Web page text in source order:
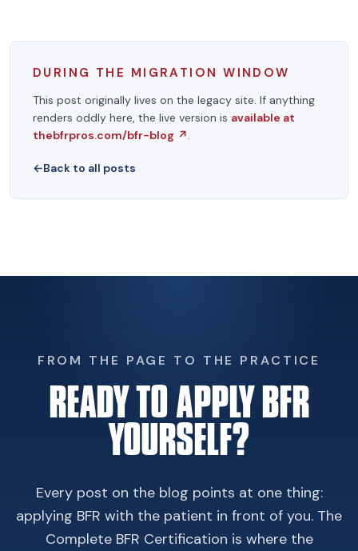
DURING THE MIGRATION WINDOW
This post originally lives on the legacy site. If anything
renders oddly here, the live version is available at
thebfrpros.com/bfr-blog ↗.
←Back to all posts
FROM THE PAGE TO THE PRACTICE
READY TO APPLY BFR
YOURSELF?
Every post on the blog points at one thing:
applying BFR with the patient in front of you. The
Complete BFR Certification is where the